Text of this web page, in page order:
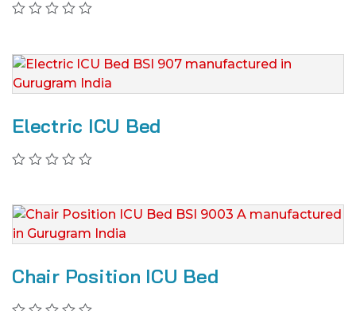
Electric ICU Bed
Chair Position ICU Bed